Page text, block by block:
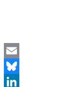
Email
Bluesky